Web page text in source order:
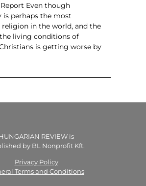
Even though
is perhaps the most
religion in the world, and the
living conditions of
is getting worse by
REVIEW is
by BL Nonprofit Kft.
Privacy Policy
Terms and Conditions